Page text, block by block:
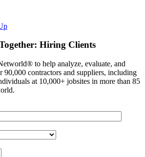
Hiring Clients
to help analyze, evaluate, and
90,000 contractors and suppliers, including
at 10,000+ jobsites in more than 85